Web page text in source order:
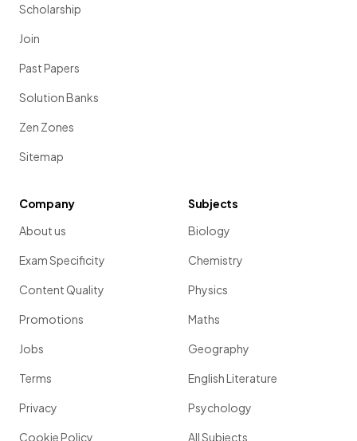
Scholarship
Join
Past Papers
Solution Banks
Zen Zones
Sitemap
Company
About us
Exam Specificity
Content Quality
Promotions
Jobs
Terms
Privacy
Cookie Policy
Subjects
Biology
Chemistry
Physics
Maths
Geography
English Literature
Psychology
All Subjects